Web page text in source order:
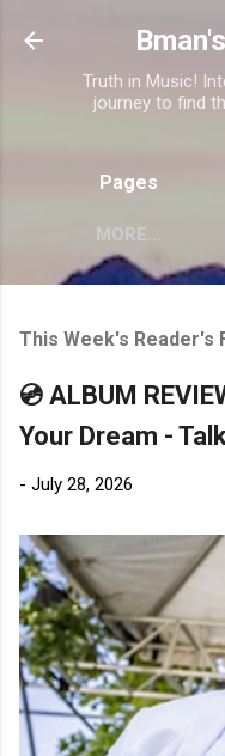
Truth in Music!
journey to find
Pages
MORE…
This Week's Reader's
💿 ALBUM
Your Dream -
- July 28, 2026